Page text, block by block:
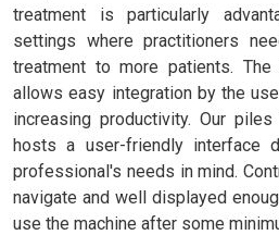
treatment is particularly
settings where practitioners
treatment to more patients.
allows easy integration by the
increasing productivity. Our
hosts a user-friendly interface
professional's needs in mind.
navigate and well displayed
use the machine after some